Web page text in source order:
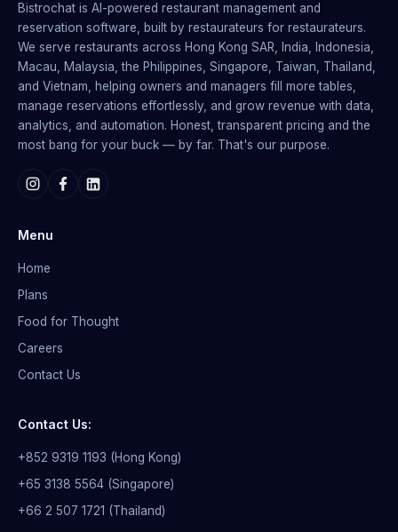
Bistrochat is AI-powered restaurant management and
reservation software, built by restaurateurs for restaurateurs.
We serve restaurants across Hong Kong SAR, India, Indonesia,
Macau, Malaysia, the Philippines, Singapore, Taiwan, Thailand,
and Vietnam, helping owners and managers fill more tables,
manage reservations effortlessly, and grow revenue with data,
analytics, and automation. Honest, transparent pricing and the
most bang for your buck — by far. That's our purpose.
Menu
Home
Plans
Food for Thought
Careers
Contact Us
Contact Us:
+852 9319 1193 (Hong Kong)
+65 3138 5564 (Singapore)
+66 2 507 1721 (Thailand)